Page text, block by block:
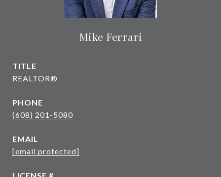
Mike Ferrari
TITLE
REALTOR®
PHONE
(608) 201-5080
EMAIL
[email protected]